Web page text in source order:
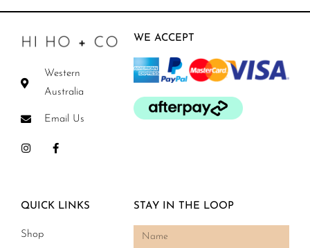
Western
Australia
Email Us
WE ACCEPT
QUICK LINKS
Shop
STAY IN THE LOOP